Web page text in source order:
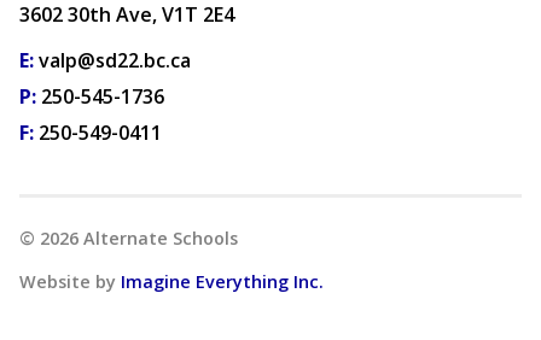
3602 30th Ave, V1T 2E4
E:valp@sd22.bc.ca
P: 250-545-1736
F: 250-549-0411
© 2026 Alternate Schools
Website by Imagine Everything Inc.